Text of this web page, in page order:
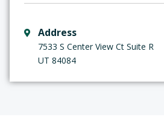
Address
7533 S Center View Ct
UT 84084